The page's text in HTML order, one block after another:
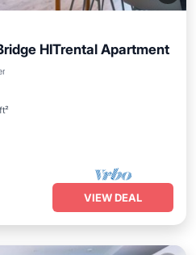
HITrental Apartment
VIEW DEAL